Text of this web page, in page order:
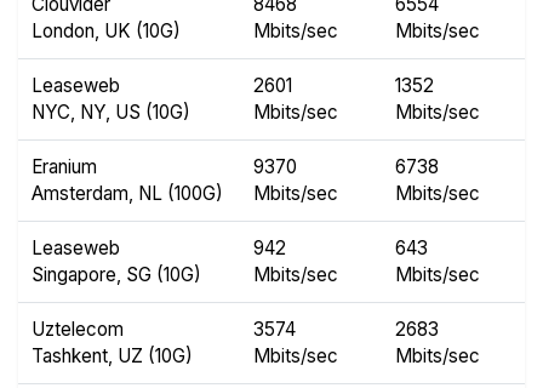
Clouvider
London, UK (10G)
8468
Mbits/sec
6554
Mbits/sec
Leaseweb
NYC, NY, US (10G)
2601
Mbits/sec
1352
Mbits/sec
Eranium
Amsterdam, NL (100G)
9370
Mbits/sec
6738
Mbits/sec
Leaseweb
Singapore, SG (10G)
942
Mbits/sec
643
Mbits/sec
Uztelecom
Tashkent, UZ (10G)
3574
Mbits/sec
2683
Mbits/sec